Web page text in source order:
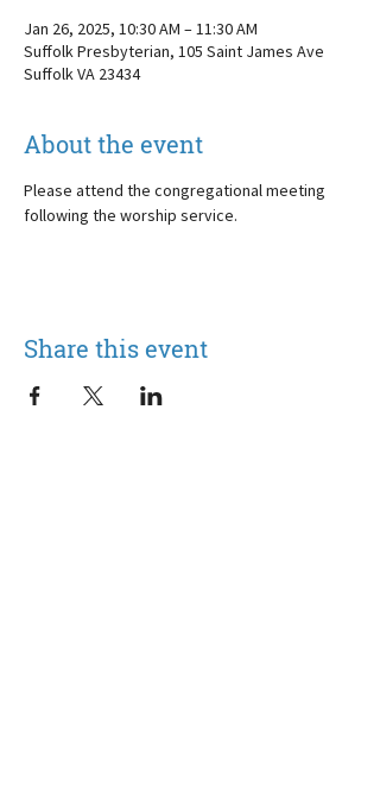
Jan 26, 2025, 10:30 AM – 11:30 AM
Suffolk Presbyterian, 105 Saint James Ave
Suffolk VA 23434
About the event
Please attend the congregational meeting
following the worship service.
Share this event